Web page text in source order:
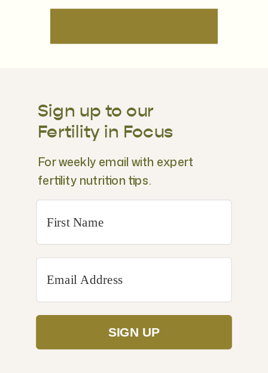
SIGN UP
Sign up to our
Fertility in Focus
For weekly email with expert
fertility nutrition tips.